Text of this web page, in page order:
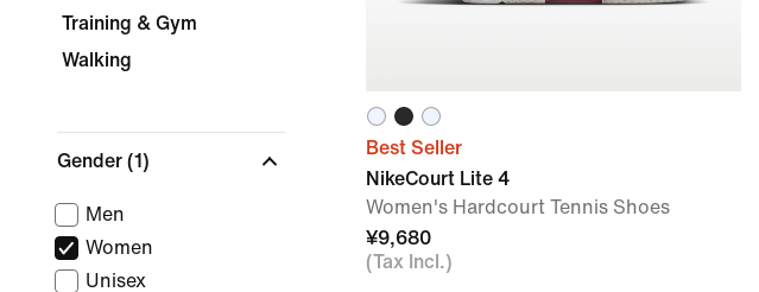
Training & Gym
Walking
Gender (1)
Men
Women
Unisex
Best Seller
NikeCourt Lite 4
Women's Hardcourt Tennis Shoes
¥9,680
(Tax Incl.)